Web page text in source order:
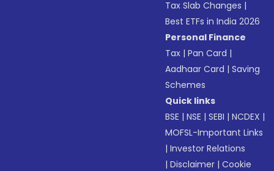
Tax Slab Changes |
Best ETFs in India 2026
Personal Finance
Tax |Pan Card |
Aadhaar Card |Saving
Schemes
Quick links
BSE |NSE |SEBI |NCDEX |
MOFSL-Important Links
|Investor Relations
|Disclaimer |Cookie